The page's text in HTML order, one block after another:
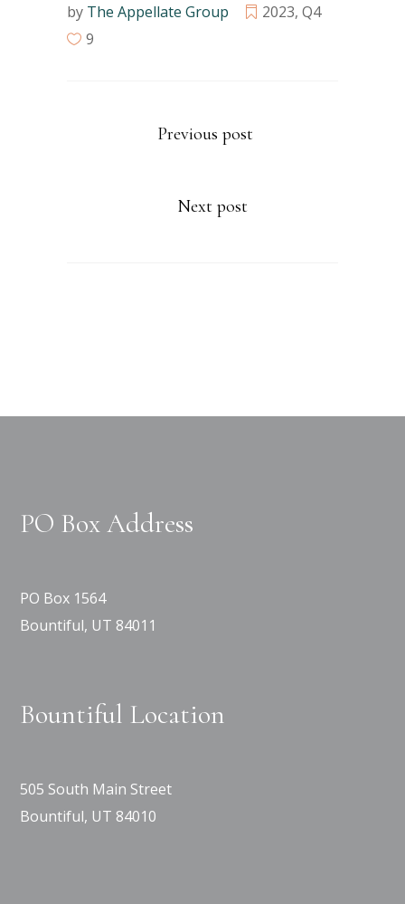
by The Appellate Group 2023, Q4
9
Previous post
Next post
PO Box Address
PO Box 1564
Bountiful, UT 84011
Bountiful Location
505 South Main Street
Bountiful, UT 84010